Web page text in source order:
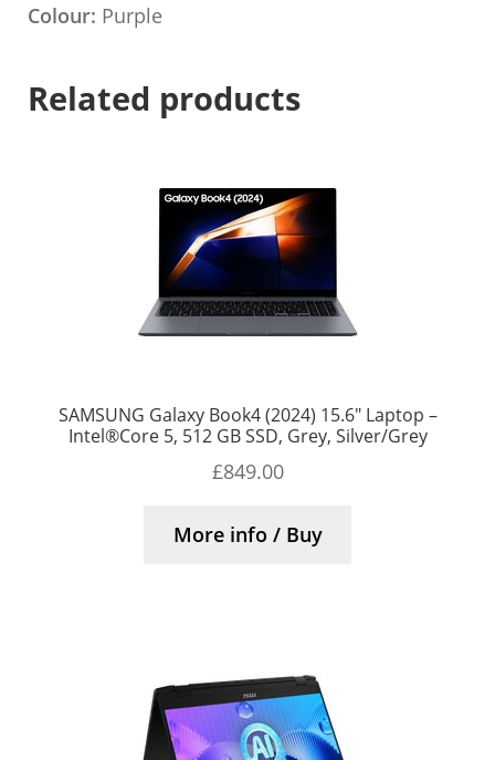
Colour: Purple
Related products
SAMSUNG Galaxy Book4 (2024) 15.6″ Laptop –
Intel®Core 5, 512 GB SSD, Grey, Silver/Grey
£849.00
More info / Buy